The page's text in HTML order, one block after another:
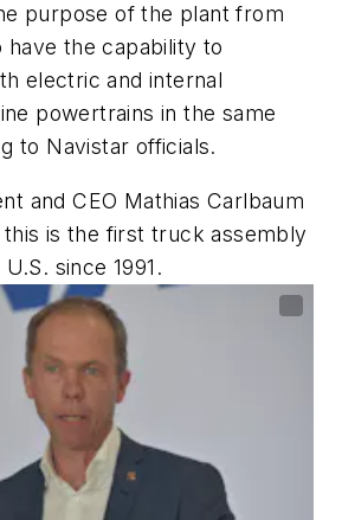
purpose of the plant from
have the capability to
electric and internal
powertrains in the same
to Navistar officials.
and CEO Mathias Carlbaum
is the first truck assembly
since 1991.